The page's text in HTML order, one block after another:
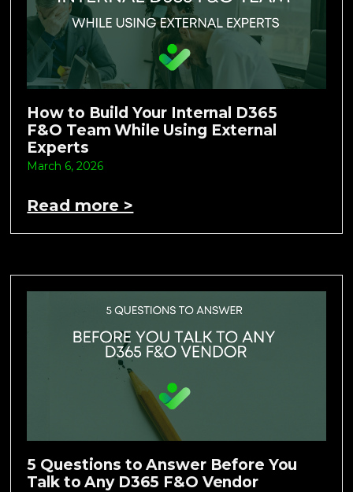
How to Build Your Internal D365
F&O Team While Using External
Experts
March 6, 2026
Read more >
5 Questions to Answer Before You
Talk to Any D365 F&O Vendor